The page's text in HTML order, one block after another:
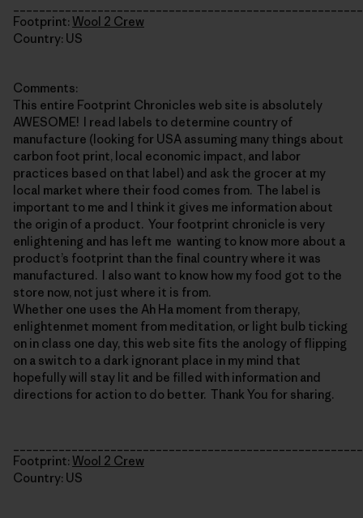
Footprint: Wool 2 Crew
Country: US
Comments:
This entire Footprint Chronicles web site is absolutely
AWESOME! I read labels to determine country of
manufacture (looking for USA assuming many things about
carbon foot print, local economic impact, and labor
practices based on that label) and ask the grocer at my
local market where their food comes from. The label is
important to me and I think it gives me information about
the origin of a product. Your footprint chronicle is very
enlightening and has left me wanting to know more about a
product’s footprint than the final country where it was
manufactured. I also want to know how my food got to the
store now, not just where it is from.
Whether one uses the Ah Ha moment from therapy,
enlightenmet moment from meditation, or light bulb ticking
on in class one day, this web site fits the anology of flipping
on a switch to a dark ignorant place in my mind that
hopefully will stay lit and be filled with information and
directions for action to do better. Thank You for sharing.
Footprint: Wool 2 Crew
Country: US